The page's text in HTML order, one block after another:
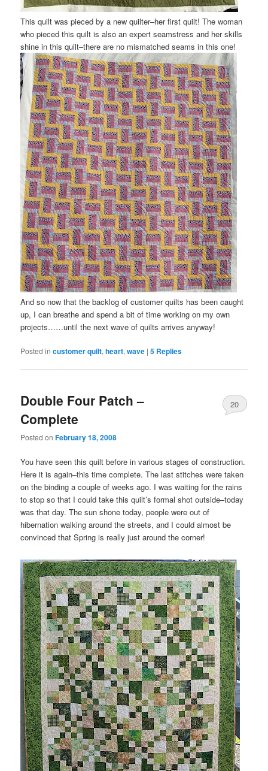
This quilt was pieced by a new quilter–her first quilt! The woman
who pieced this quilt is also an expert seamstress and her skills
shine in this quilt–there are no mismatched seams in this one!
And so now that the backlog of customer quilts has been caught
up, I can breathe and spend a bit of time working on my own
projects……until the next wave of quilts arrives anyway!
Posted in customer quilt,heart,wave |5 Replies
Double Four Patch –
Complete
Posted onFebruary 18, 2008
20
You have seen this quilt before in various stages of construction.
Here it is again–this time complete. The last stitches were taken
on the binding a couple of weeks ago. I was waiting for the rains
to stop so that I could take this quilt’s formal shot outside–today
was that day. The sun shone today, people were out of
hibernation walking around the streets, and I could almost be
convinced that Spring is really just around the corner!